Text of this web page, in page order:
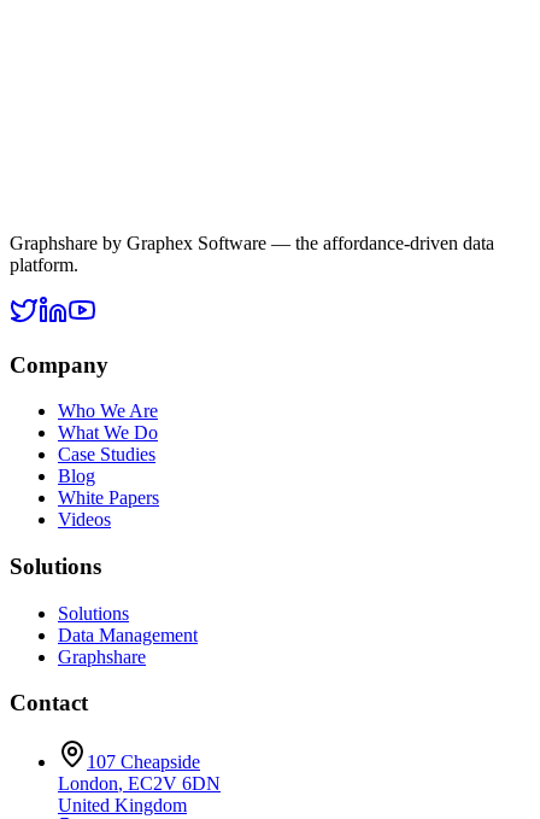
Graphshare by Graphex Software — the affordance-driven data
platform.
Company
Who We Are
What We Do
Case Studies
Blog
White Papers
Videos
Solutions
Solutions
Data Management
Graphshare
Contact
107 Cheapside
London, EC2V 6DN
United Kingdom